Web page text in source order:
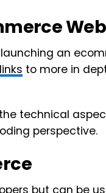
an
links to more in
technical
perspective.
but can be